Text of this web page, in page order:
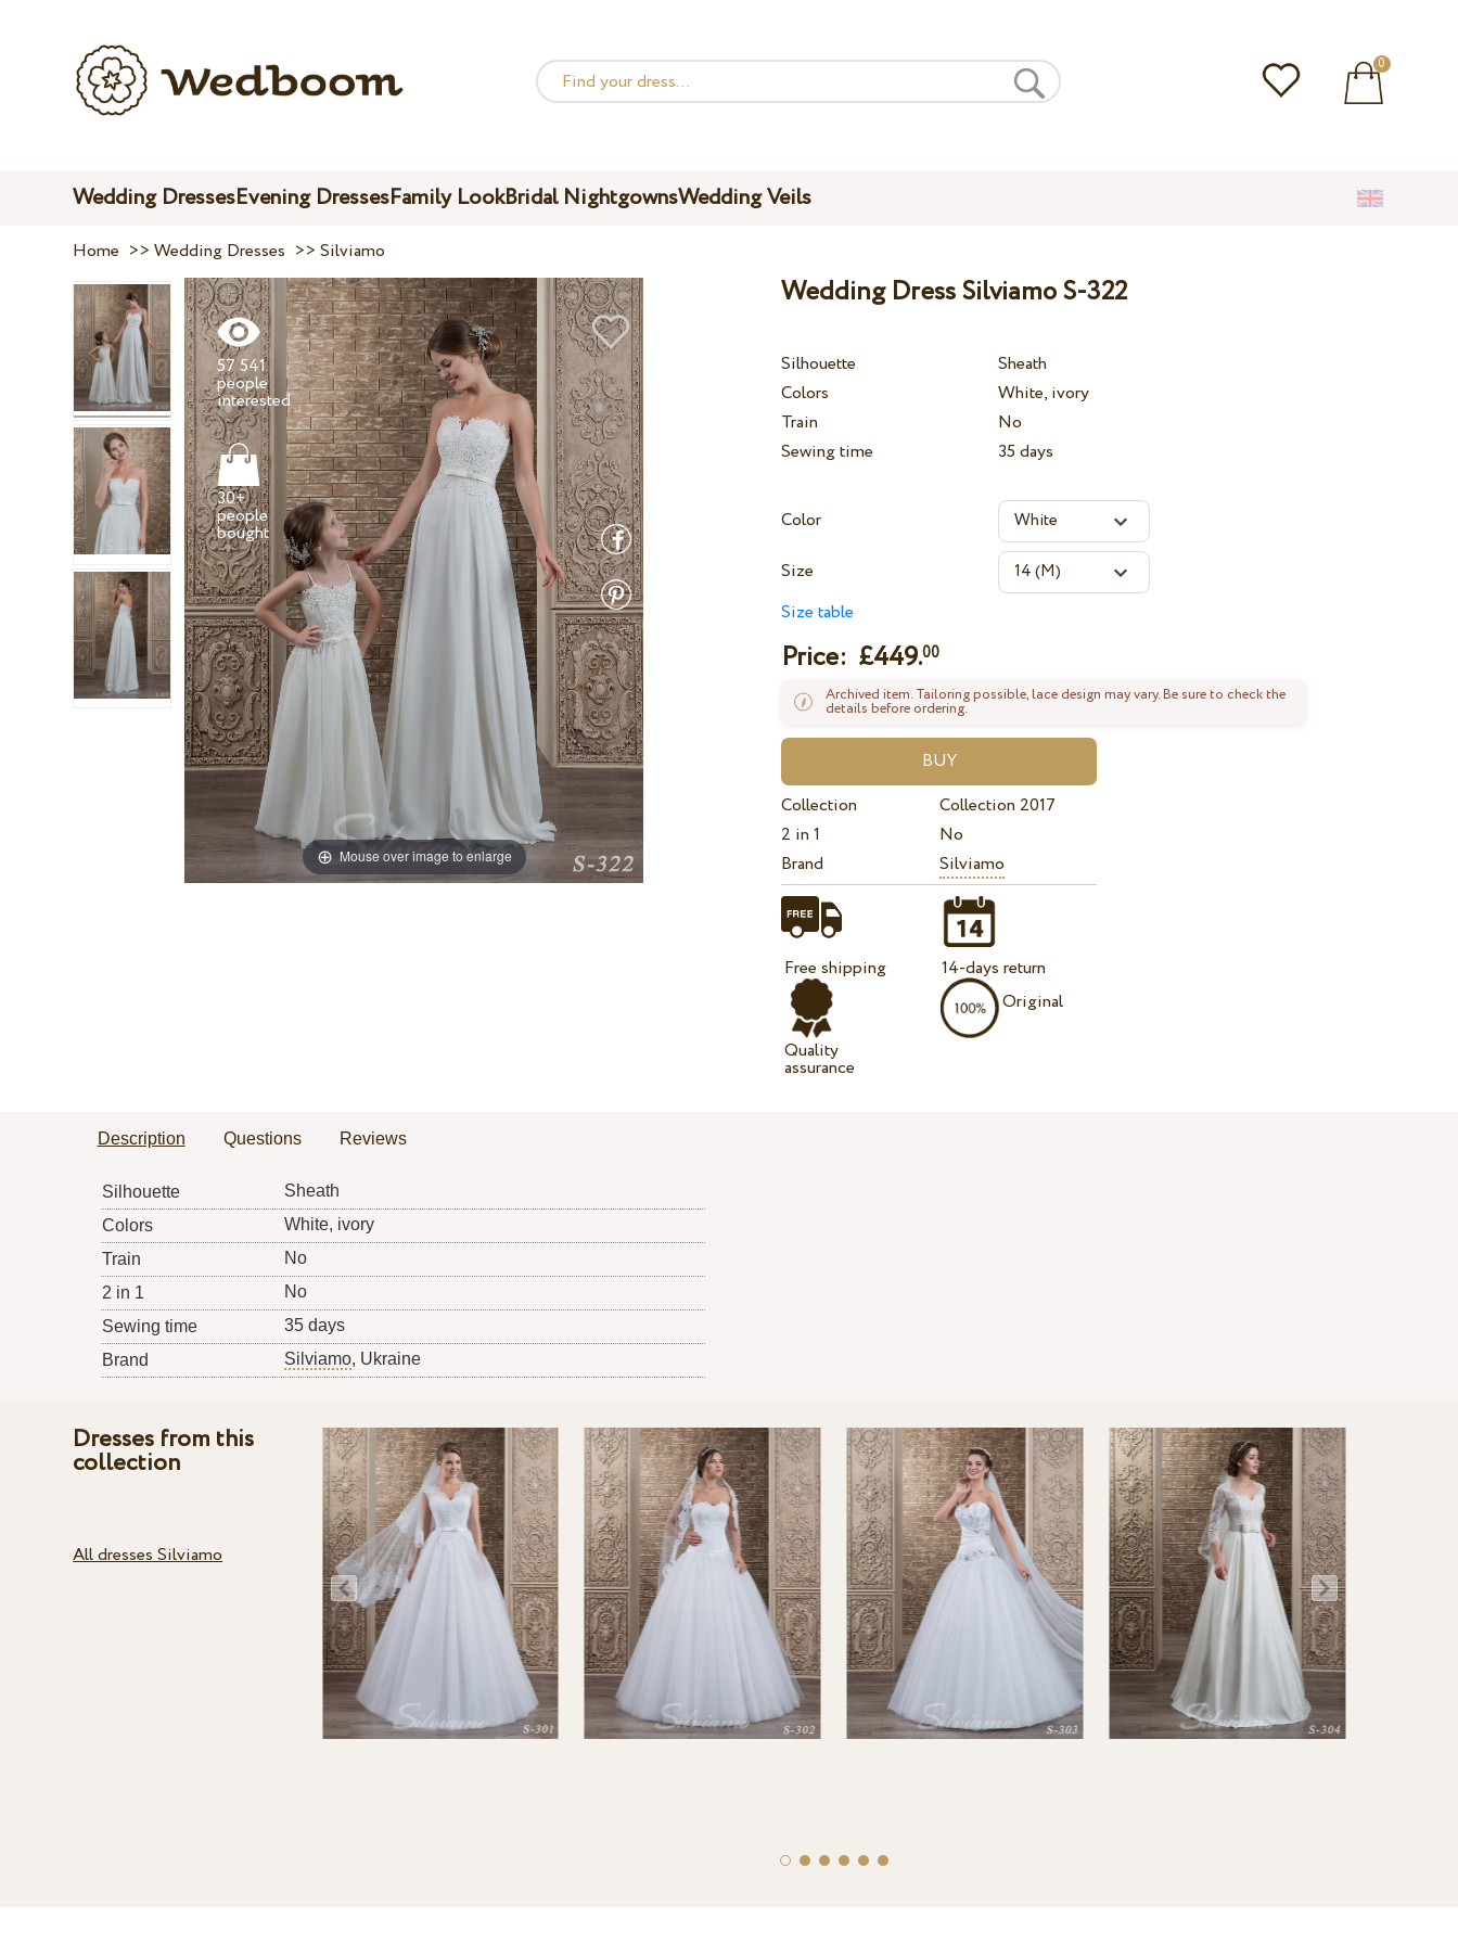
0
Wedding DressesEvening DressesFamily LookBridal NightgownsWedding Veils
Home >>Wedding Dresses >>Silviamo
Mouse over image to enlarge
57 541
people
interested
30+
people
Wedding Dress Silviamo S-322
Silhouette
Sheath
Colors
White, ivory
Train
No
Sewing time
35 days
Color
Size
Size table
Price: £449.00
Archived item. Tailoring possible, lace design may vary. Be sure to check the
details before ordering.
Collection
Collection 2017
2 in 1
No
Brand
Silviamo
Free shipping
Quality
assurance
14-days return
Original
Description Questions Reviews
Silhouette
Sheath
Colors
White, ivory
Train
No
2 in 1
No
Sewing time
35 days
Brand
Silviamo, Ukraine
Dresses from this
collection
All dresses Silviamo